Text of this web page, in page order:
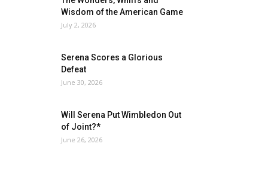
Wisdom of the American Game
July 2, 2026
Serena Scores a Glorious
Defeat
June 30, 2026
Will Serena Put Wimbledon Out
of Joint?*
June 26, 2026